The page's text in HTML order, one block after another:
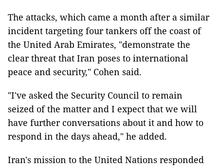
The attacks, which came a month after a similar
incident targeting four tankers off the coast of
the United Arab Emirates, "demonstrate the
clear threat that Iran poses to international
peace and security," Cohen said.
"I've asked the Security Council to remain
seized of the matter and I expect that we will
have further conversations about it and how to
respond in the days ahead," he added.
Iran's mission to the United Nations responded